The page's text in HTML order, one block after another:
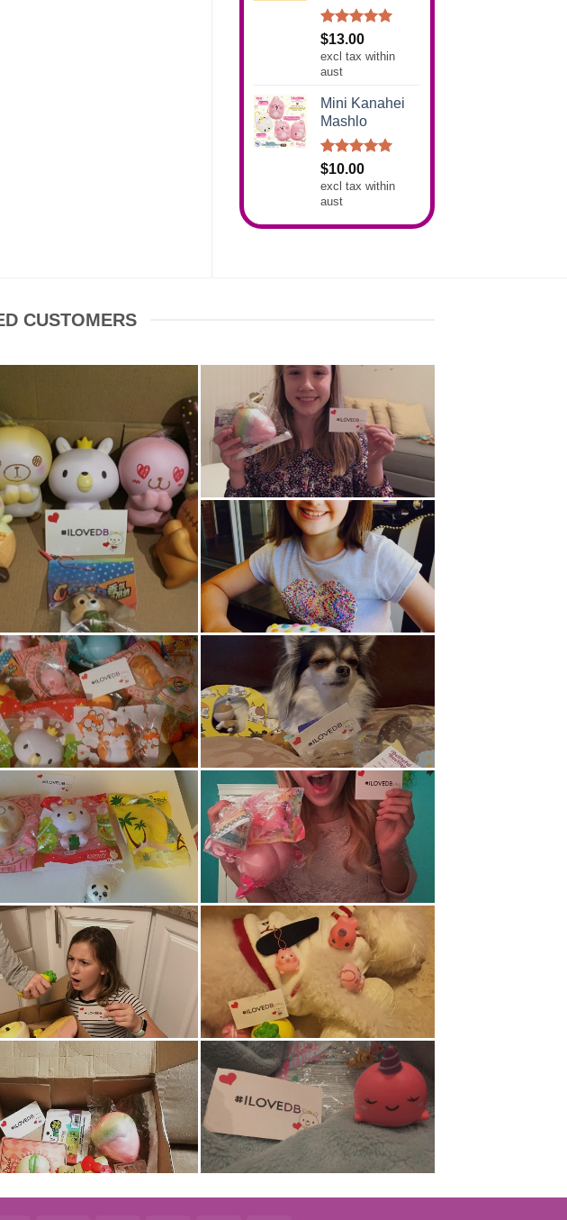
Rated5.00
out of 5
$13.00
excl tax within
aust
Mini Kanahei
Mashlo
Rated5.00
out of 5
$10.00
excl tax within
aust
CUSTOMERS